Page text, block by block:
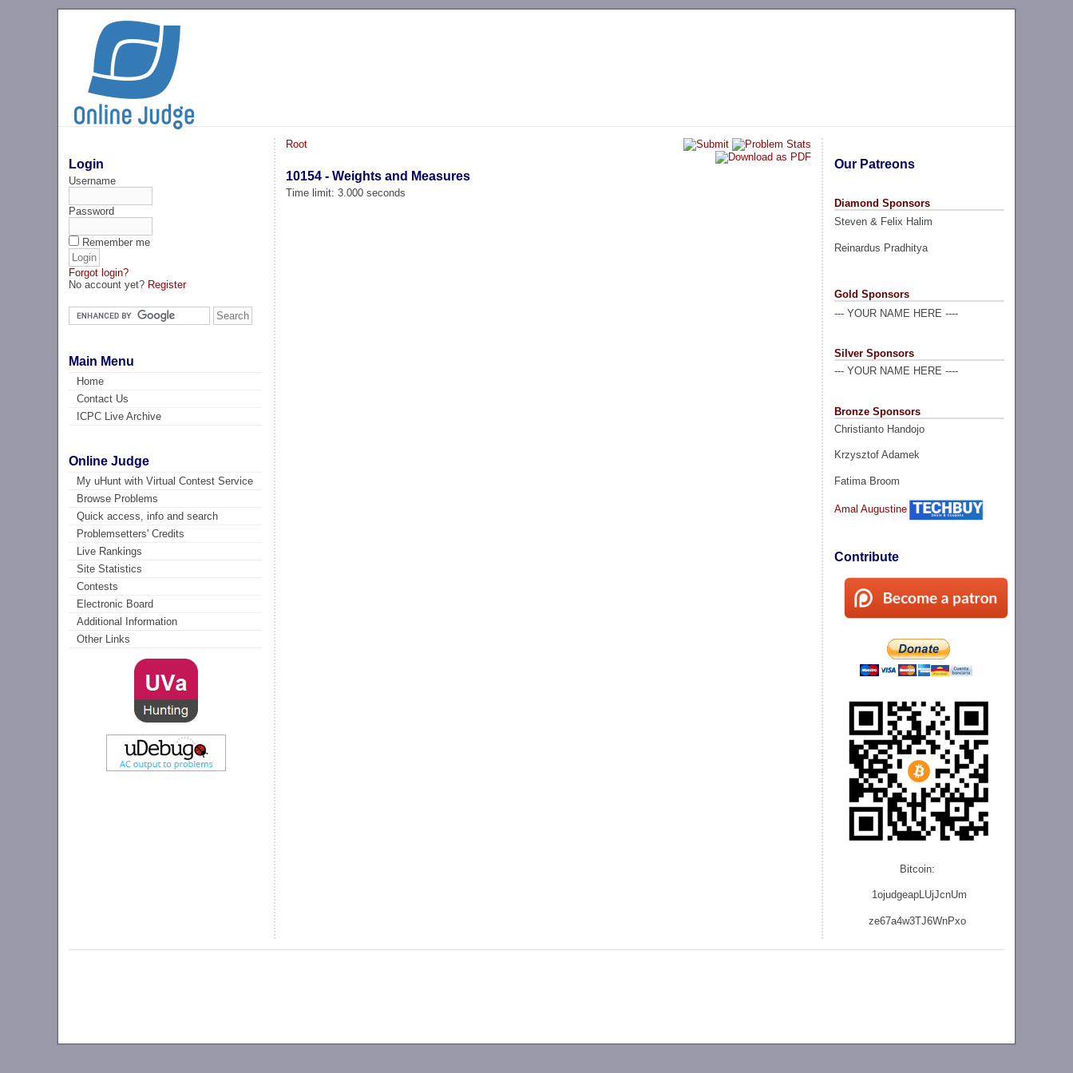
Login
Username
Password
Remember me
Forgot login?
No account yet? Register
Main Menu
Home
Contact Us
ICPC Live Archive
Online Judge
My uHunt with Virtual Contest Service
Browse Problems
Quick access, info and search
Problemsetters' Credits
Live Rankings
Site Statistics
Contests
Electronic Board
Additional Information
Other Links
Our Patreons
Diamond Sponsors
Steven & Felix Halim
Reinardus Pradhitya
Gold Sponsors
--- YOUR NAME HERE ----
Silver Sponsors
--- YOUR NAME HERE ----
Bronze Sponsors
Christianto Handojo
Krzysztof Adamek
Fatima Broom
Amal Augustine
Contribute
Bitcoin:
1ojudgeapLUjJcnUm
ze67a4w3TJ6WnPxo
Root
10154 - Weights and Measures
Time limit: 3.000 seconds